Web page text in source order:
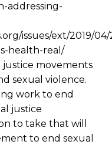
addressing-
issues/ext/2019/
health-real/
justice movements
sexual violence.
work to end
justice
to take that will
to end sexual